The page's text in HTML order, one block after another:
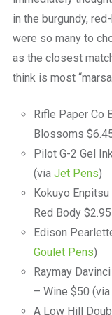
in the burgundy,
were so many to
as the closest
think is most
Rifle Paper Co
Blossoms
Pilot G-2 Gel
(via Jet Pens)
Kokuyo
Red Body
Edison
Goulet Pens)
Raymay
– Wine $50 (via
A Low Hill